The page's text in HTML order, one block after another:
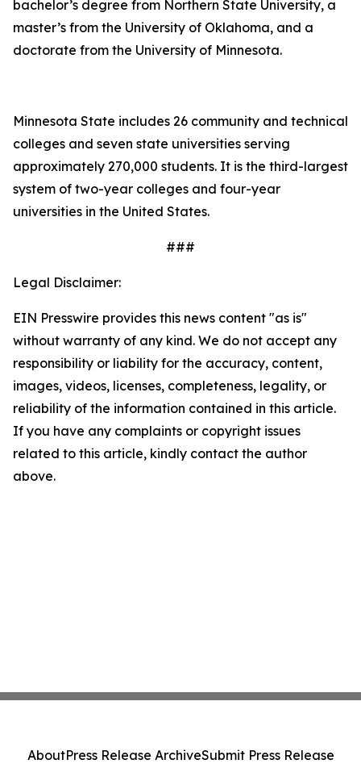
bachelor’s degree from Northern State University, a
master’s from the University of Oklahoma, and a
doctorate from the University of Minnesota.
Minnesota State includes 26 community and technical
colleges and seven state universities serving
approximately 270,000 students. It is the third-largest
system of two-year colleges and four-year
universities in the United States.
###
Legal Disclaimer:
EIN Presswire provides this news content "as is"
without warranty of any kind. We do not accept any
responsibility or liability for the accuracy, content,
images, videos, licenses, completeness, legality, or
reliability of the information contained in this article.
If you have any complaints or copyright issues
related to this article, kindly contact the author
above.
AboutPress Release ArchiveSubmit Press Release